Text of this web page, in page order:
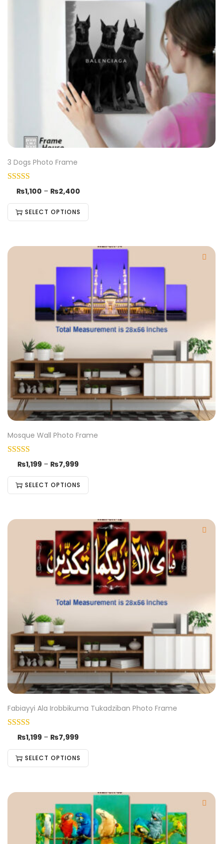
3 Dogs Photo Frame
₨1,100 – ₨2,400
SELECT OPTIONS
Mosque Wall Photo Frame
₨1,199 – ₨7,999
SELECT OPTIONS
Fabiayyi Ala Irobbikuma Tukadziban Photo Frame
₨1,199 – ₨7,999
SELECT OPTIONS